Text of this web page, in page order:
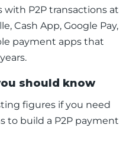
P2P transactions at
Cash App, Google Pay,
payment apps that
should know
figures if you need
to build a P2P payment